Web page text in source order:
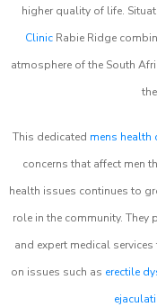
higher quality of life.
ClinicRabie Ridge
atmosphere of the South
This dedicated mens health
concerns that affect men
health issues continues to
role in the community.
and expert medical
on issues such as erectile